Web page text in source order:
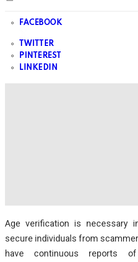
FACEBOOK
TWITTER
PINTEREST
LINKEDIN
Age verification is necessary
secure individuals from
have continuous reports